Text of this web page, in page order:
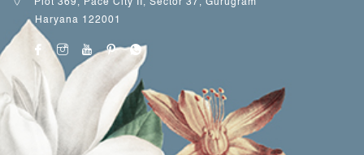
Plot 369, Pace City II, Sector 37, Gurugram
Haryana 122001